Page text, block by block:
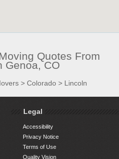
Quotes From
Genoa, CO
> Colorado > Lincoln
Legal
Accessibility
Privacy Notice
Terms of Use
Quality Vision